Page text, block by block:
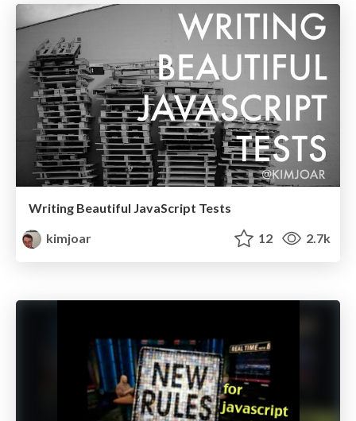
Writing Beautiful JavaScript Tests
kimjoar
12 2.7k